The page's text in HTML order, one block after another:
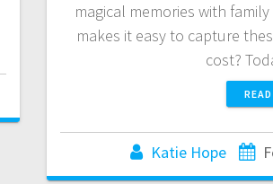
magical memories with
makes it easy to capture
cost?
Katie Hope